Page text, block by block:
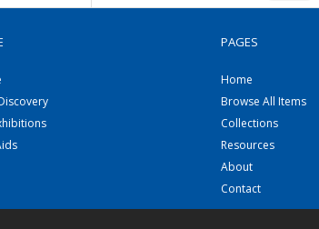
PAGES
Home
Browse All Items
Collections
Resources
About
Contact